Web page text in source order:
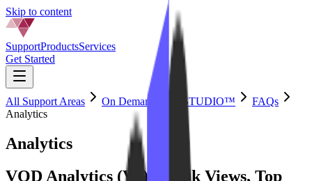
Skip to content
SupportProductsServices
Get Started
All Support Areas On Demand by IPSTUDIO™
FAQs
Analytics
Analytics
VOD Analytics (V4): Track Views, Top